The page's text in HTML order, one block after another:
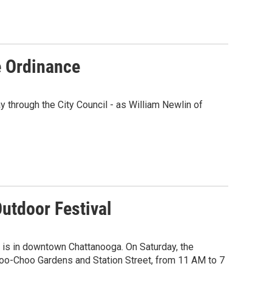
Ordinance
through the City Council - as William Newlin of
Festival
in downtown Chattanooga. On Saturday, the
Choo Gardens and Station Street, from 11 AM to 7